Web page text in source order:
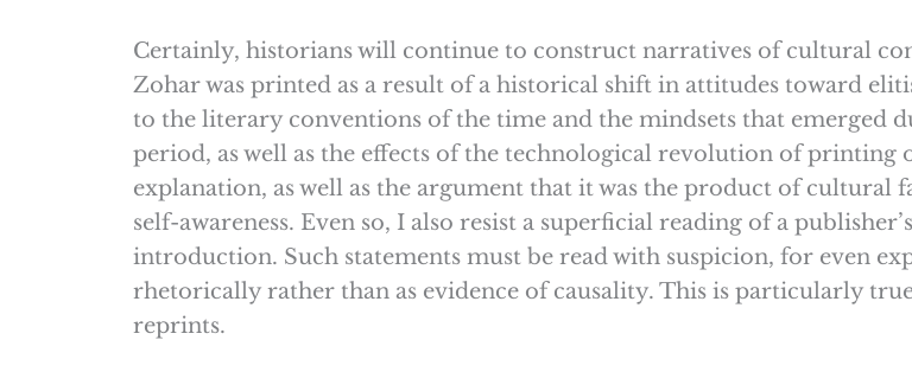
Certainly, historians will continue to construct narratives of cultural
Zohar was printed as a result of a historical shift in attitudes toward
to the literary conventions of the time and the mindsets that emerged
period, as well as the effects of the technological revolution of
explanation, as well as the argument that it was the product of cultural
self-awareness. Even so, I also resist a superficial reading of a
introduction. Such statements must be read with suspicion, for even
rhetorically rather than as evidence of causality. This is particularly
reprints.